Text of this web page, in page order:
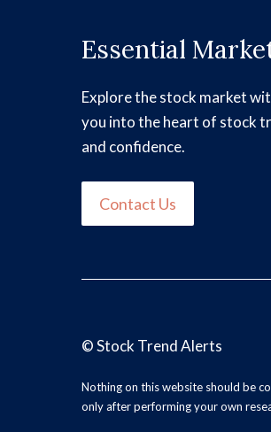
Essential
Explore the stock market
you into the heart of stock
and confidence.
Contact Us
©Stock Trend Alerts
Nothing on this website should be
only after performing your own